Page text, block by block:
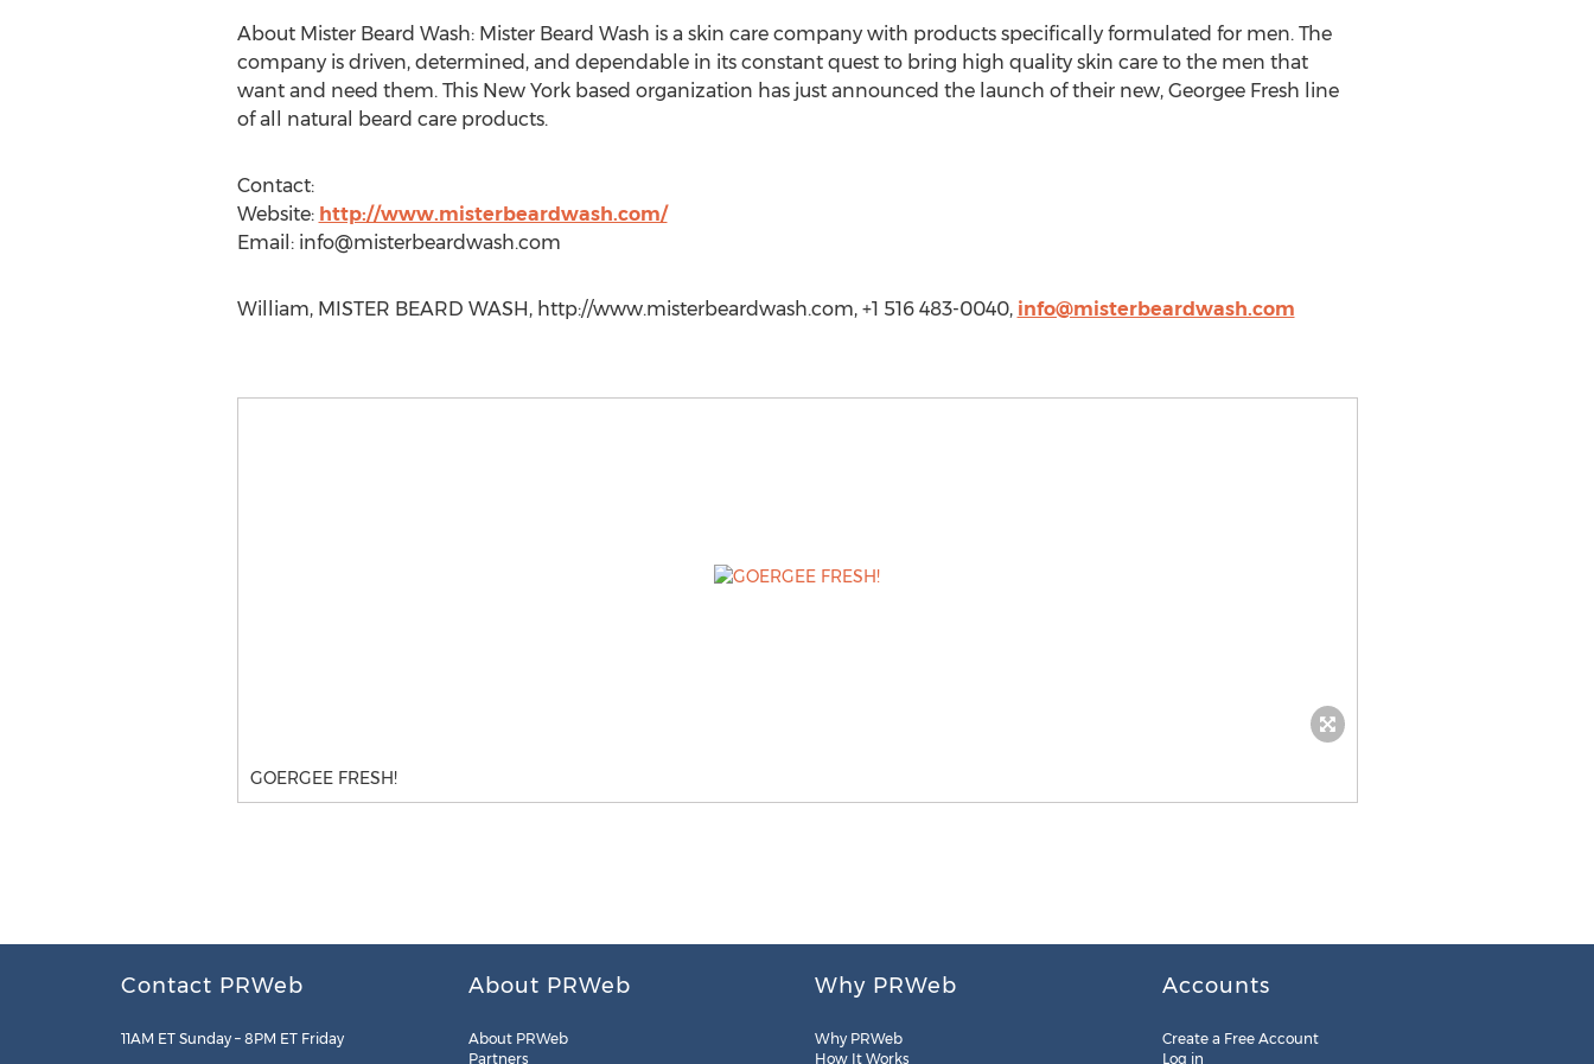
About Mister Beard Wash: Mister Beard Wash is a skin care company with products specifically formulated for men. The
company is driven, determined, and dependable in its constant quest to bring high quality skin care to the men that
want and need them. This New York based organization has just announced the launch of their new, Georgee Fresh line
of all natural beard care products.
Contact:
Website: http://www.misterbeardwash.com/
Email: info@misterbeardwash.com
William, MISTER BEARD WASH, http://www.misterbeardwash.com, +1 516 483-0040, info@misterbeardwash.com
GOERGEE FRESH!
Contact PRWeb
11AM ET Sunday – 8PM ET Friday
About PRWeb
About PRWeb
Partners
Why PRWeb
Why PRWeb
How It Works
Accounts
Create a Free Account
Log in